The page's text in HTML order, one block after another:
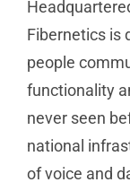
Fibernetics is
people
functionality
never seen
national
of voice and